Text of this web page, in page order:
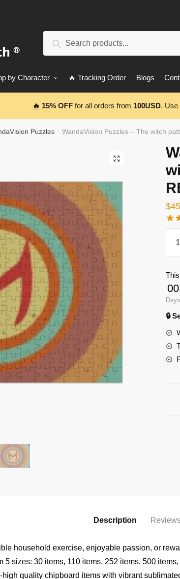
Search
by Character 🔥 Tracking Order Blogs
🔥 15% OFF for all orders from 100USD. Use
Puzzles / WandaVision Puzzles – The witch
🔍
$
-
The
witch
00
Days
🔒
Description
household exercise, enjoyable passion, or
5 sizes: 30 items, 110 items, 252 items, 500
high quality chipboard items with vibrant